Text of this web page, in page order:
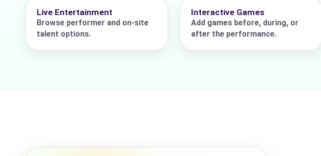
Live Entertainment
Browse performer and on-site
talent options.
Interactive Games
Add games before, during, or
after the performance.
Event Address (include city and state)